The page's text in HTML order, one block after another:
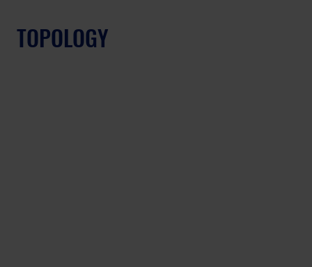
TOPOLOGY